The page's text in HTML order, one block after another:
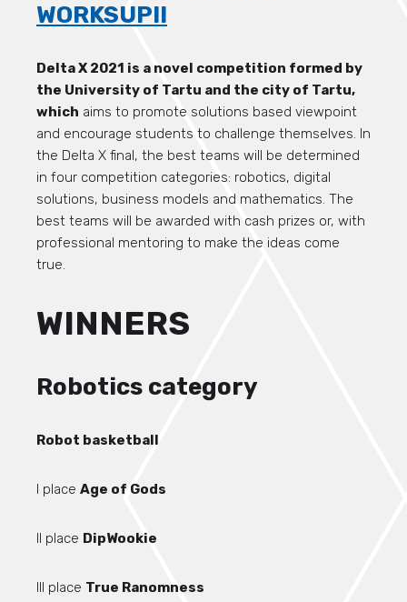
WORKSUP!!
Delta X 2021 is a novel competition formed by
the University of Tartu and the city of Tartu,
which aims to promote solutions based viewpoint
and encourage students to challenge themselves. In
the Delta X final, the best teams will be determined
in four competition categories: robotics, digital
solutions, business models and mathematics. The
best teams will be awarded with cash prizes or, with
professional mentoring to make the ideas come
true.
WINNERS
Robotics category
Robot basketball
I place Age of Gods
II place DipWookie
III place True Ranomness